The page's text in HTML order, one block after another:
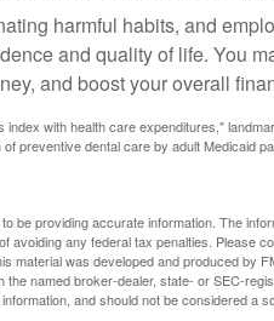
harmful habits, and
and quality of life. You
and boost your overall
with health care expenditures,"
preventive dental care by adult Medicaid
be providing accurate information. The
avoiding any federal tax penalties. Please
material was developed and produced by
the named broker-dealer, state- or SEC-
and should not be considered a